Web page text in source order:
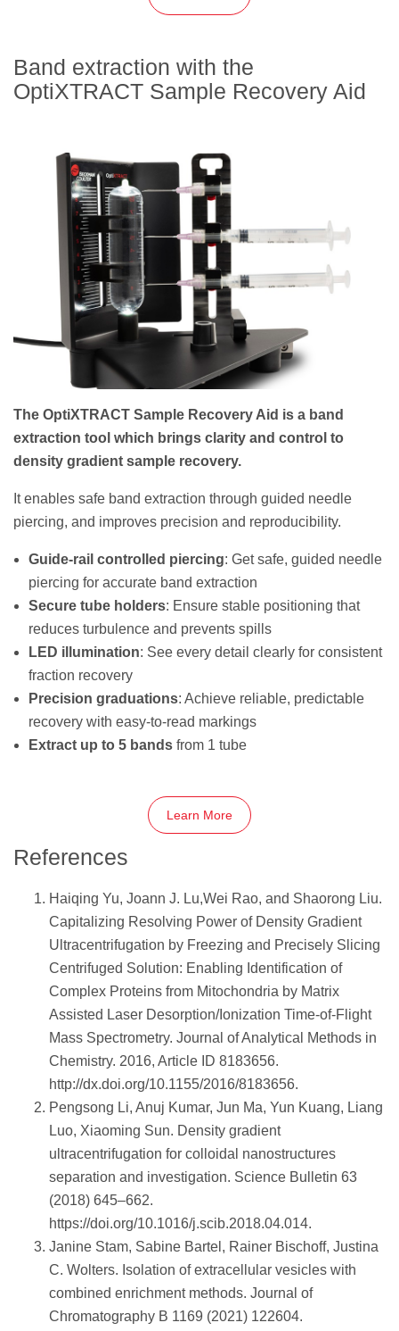
Band extraction with the
OptiXTRACT Sample Recovery Aid
The OptiXTRACT Sample Recovery Aid is a band
extraction tool which brings clarity and control to
density gradient sample recovery.
It enables safe band extraction through guided needle
piercing, and improves precision and reproducibility.
Guide-rail controlled piercing: Get safe, guided needle
piercing for accurate band extraction
Secure tube holders: Ensure stable positioning that
reduces turbulence and prevents spills
LED illumination: See every detail clearly for consistent
fraction recovery
Precision graduations: Achieve reliable, predictable
recovery with easy-to-read markings
Extract up to 5 bands from 1 tube
Learn More
References
Haiqing Yu, Joann J. Lu,Wei Rao, and Shaorong Liu.
Capitalizing Resolving Power of Density Gradient
Ultracentrifugation by Freezing and Precisely Slicing
Centrifuged Solution: Enabling Identification of
Complex Proteins from Mitochondria by Matrix
Assisted Laser Desorption/Ionization Time-of-Flight
Mass Spectrometry. Journal of Analytical Methods in
Chemistry. 2016, Article ID 8183656.
http://dx.doi.org/10.1155/2016/8183656.
Pengsong Li, Anuj Kumar, Jun Ma, Yun Kuang, Liang
Luo, Xiaoming Sun. Density gradient
ultracentrifugation for colloidal nanostructures
separation and investigation. Science Bulletin 63
(2018) 645–662.
https://doi.org/10.1016/j.scib.2018.04.014.
Janine Stam, Sabine Bartel, Rainer Bischoff, Justina
C. Wolters. Isolation of extracellular vesicles with
combined enrichment methods. Journal of
Chromatography B 1169 (2021) 122604.